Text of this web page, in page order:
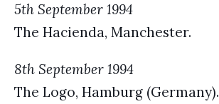
5th September 1994
The Hacienda, Manchester.
8th September 1994
The Logo, Hamburg (Germany).